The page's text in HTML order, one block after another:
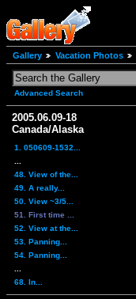
Gallery Vacation Photos
Advanced Search
2005.06.09-18
Canada/Alaska
1. 050609-1532...
48. View of the...
49. A really...
50. View ~3/5...
51. First time ...
52. View at the...
53. Panning...
54. Panning...
68. In...